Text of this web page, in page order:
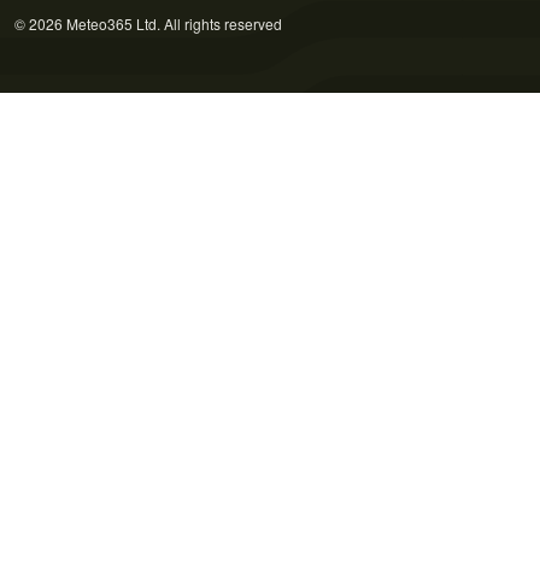
© 2026 Meteo365 Ltd. All rights reserved